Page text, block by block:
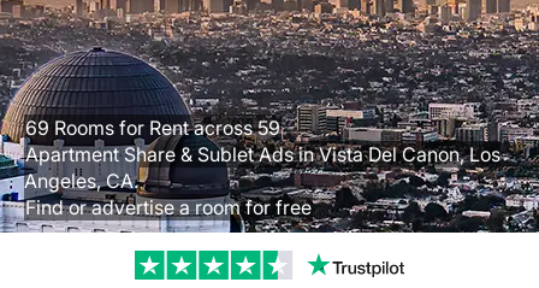
69 Rooms for Rent across 59
Apartment Share & Sublet Ads in Vista Del Canon, Los
Angeles, CA.
Find or advertise a room for free
Trustpilot